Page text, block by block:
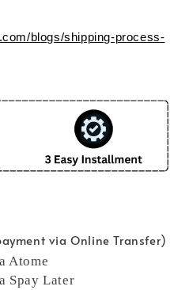
blogs/shipping-process-
via Online Transfer)
Atome
Spay Later